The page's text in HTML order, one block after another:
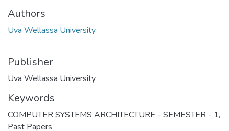
Authors
Uva Wellassa University
Publisher
Uva Wellassa University
Keywords
COMPUTER SYSTEMS ARCHITECTURE - SEMESTER - 1,
Past Papers